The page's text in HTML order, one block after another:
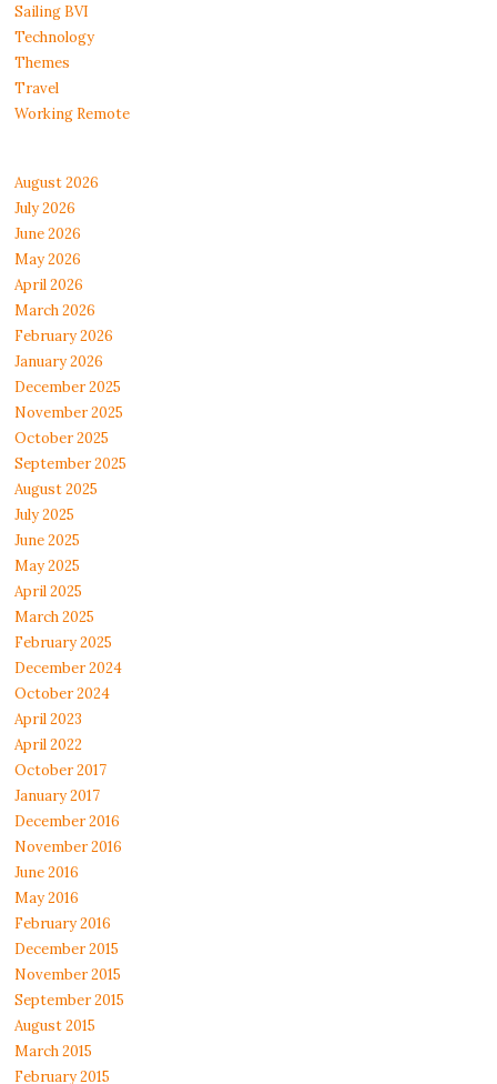
Sailing BVI
Technology
Themes
Travel
Working Remote
August 2026
July 2026
June 2026
May 2026
April 2026
March 2026
February 2026
January 2026
December 2025
November 2025
October 2025
September 2025
August 2025
July 2025
June 2025
May 2025
April 2025
March 2025
February 2025
December 2024
October 2024
April 2023
April 2022
October 2017
January 2017
December 2016
November 2016
June 2016
May 2016
February 2016
December 2015
November 2015
September 2015
August 2015
March 2015
February 2015